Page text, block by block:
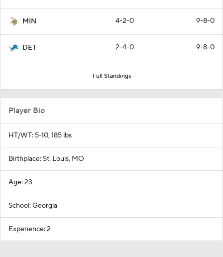
MIN 4-2-0 9-8-0
DET 2-4-0 9-8-0
Full Standings
Player Bio
HT/WT: 5-10, 185 lbs
Birthplace: St. Louis, MO
Age: 23
School: Georgia
Experience: 2